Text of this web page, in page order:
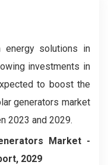
energy solutions in
investments in
to boost the
generators market
2023 and 2029.
Market -
2029